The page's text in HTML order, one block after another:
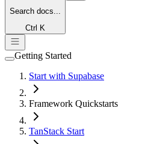
Search docs...
Ctrl K
Getting Started
Start with Supabase
Framework Quickstarts
TanStack Start